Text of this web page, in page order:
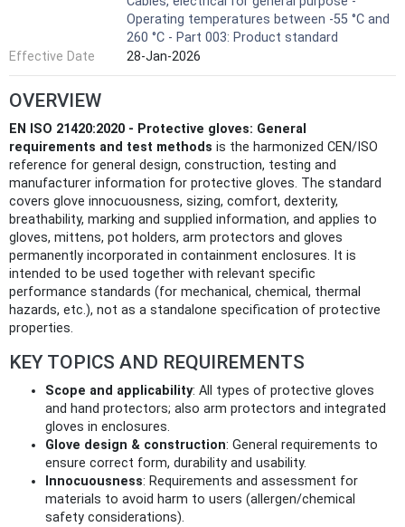
Operating temperatures between -55 °C and
260 °C - Part 003: Product standard
Effective Date
28-Jan-2026
OVERVIEW
EN ISO 21420:2020 - Protective gloves: General
requirements and test methods is the harmonized CEN/ISO
reference for general design, construction, testing and
manufacturer information for protective gloves. The standard
covers glove innocuousness, sizing, comfort, dexterity,
breathability, marking and supplied information, and applies to
gloves, mittens, pot holders, arm protectors and gloves
permanently incorporated in containment enclosures. It is
intended to be used together with relevant specific
performance standards (for mechanical, chemical, thermal
hazards, etc.), not as a standalone specification of protective
properties.
KEY TOPICS AND REQUIREMENTS
Scope and applicability: All types of protective gloves
and hand protectors; also arm protectors and integrated
gloves in enclosures.
Glove design & construction: General requirements to
ensure correct form, durability and usability.
Innocuousness: Requirements and assessment for
materials to avoid harm to users (allergen/chemical
safety considerations).